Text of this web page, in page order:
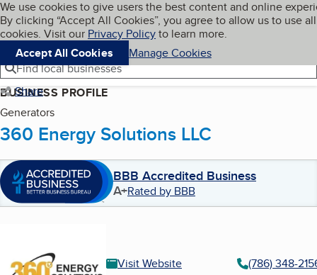
Skip to main content
Cookies on BBB.org
We use cookies to give users the best content and online
By clicking “Accept All Cookies”, you agree to allow us to use all
cookies. Visit our Privacy Policyto learn more.
Accept All Cookies
Manage Cookies
Navigation menu
Menu My BBB
Find local businesses
Share
BUSINESS PROFILE
Generators
360 Energy Solutions LLC
BBB Accredited Business
A+Rated by BBB
Visit Website
(786) 348-